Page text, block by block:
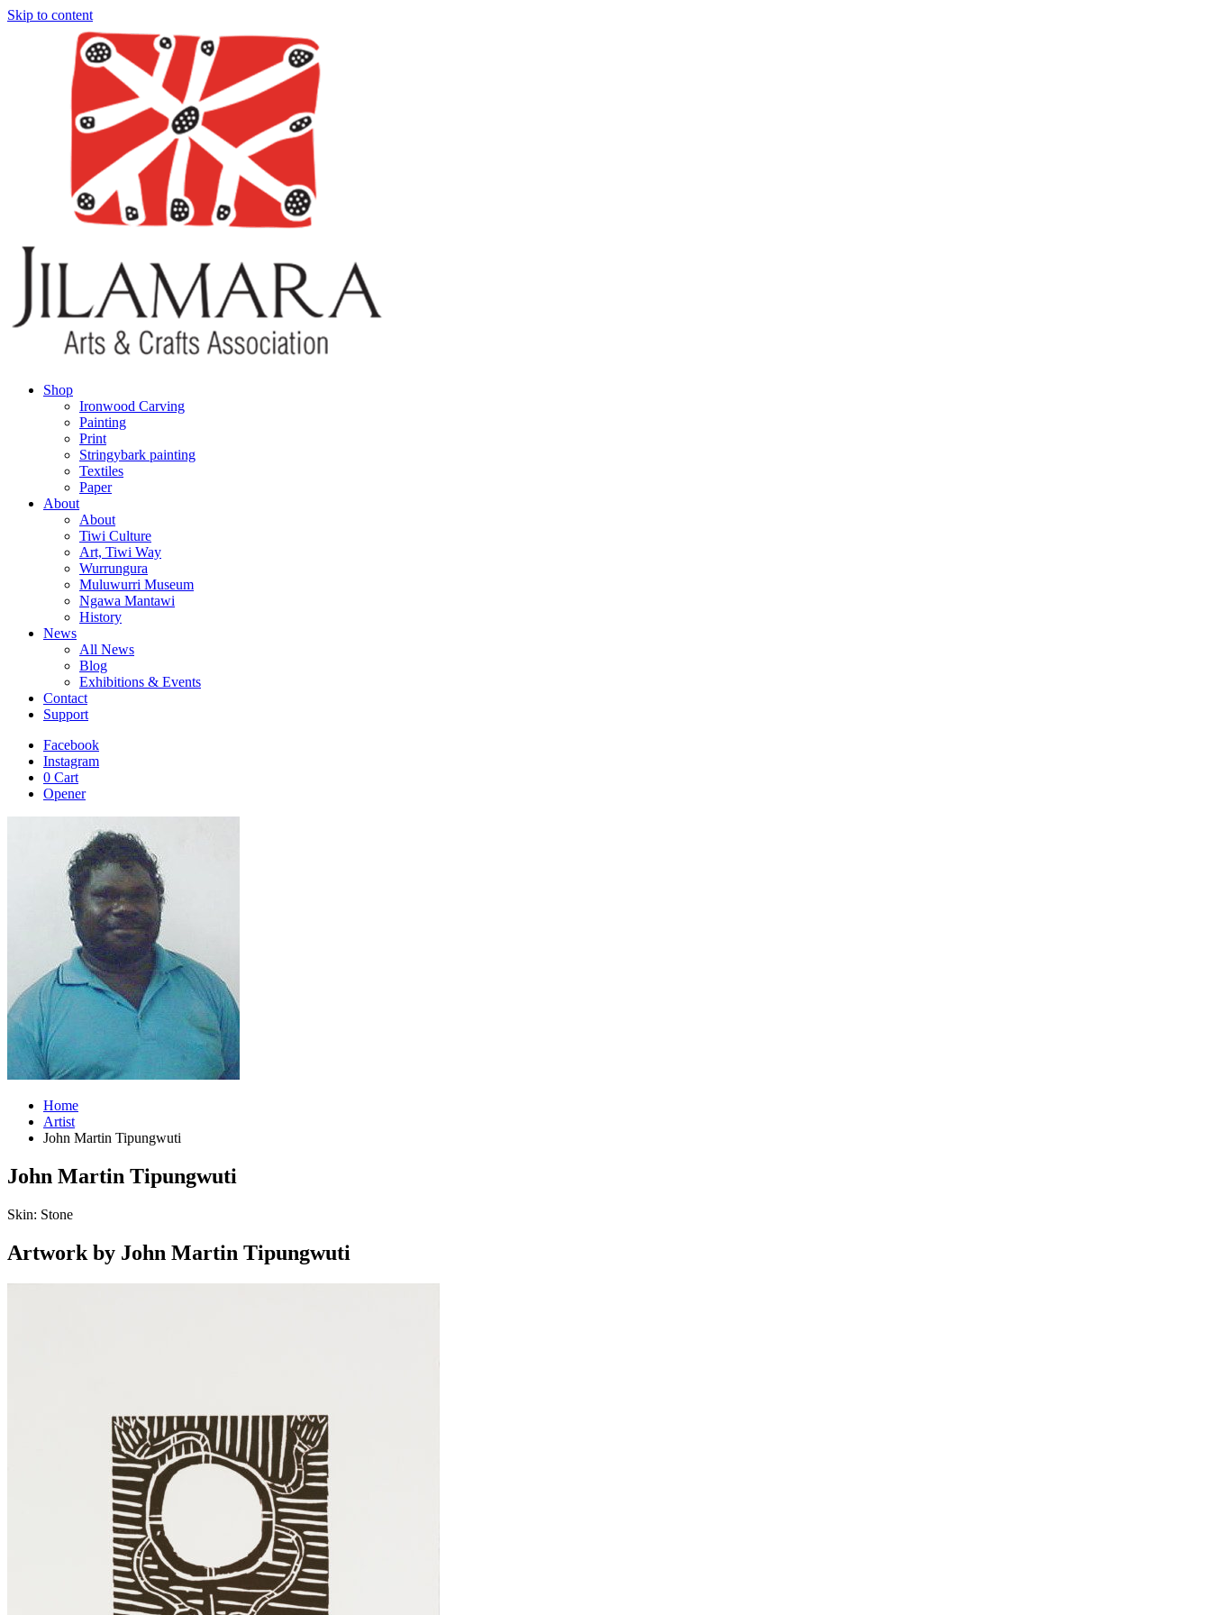
Skip to content
Shop
Ironwood Carving
Painting
Print
Stringybark painting
Textiles
Paper
About
About
Tiwi Culture
Art, Tiwi Way
Wurrungura
Muluwurri Museum
Ngawa Mantawi
History
News
All News
Blog
Exhibitions & Events
Contact
Support
Facebook
Instagram
0 Cart
Opener
Home
Artist
John Martin Tipungwuti
John Martin Tipungwuti
Skin: Stone
Artwork by John Martin Tipungwuti